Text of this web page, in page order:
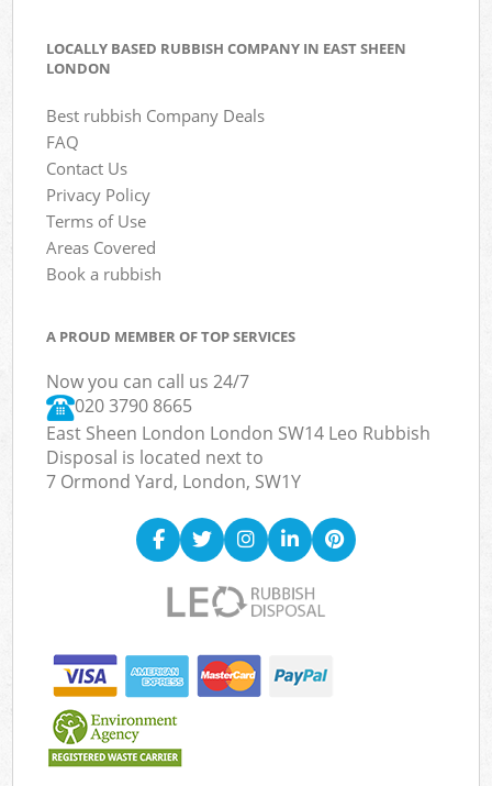
LOCALLY BASED RUBBISH COMPANY IN EAST SHEEN
LONDON
Best rubbish Company Deals
FAQ
Contact Us
Privacy Policy
Terms of Use
Areas Covered
Book a rubbish
A PROUD MEMBER OF TOP SERVICES
Now you can call us 24/7
020 3790 8665
East Sheen London London SW14 Leo Rubbish
Disposal is located next to
7 Ormond Yard, London, SW1Y